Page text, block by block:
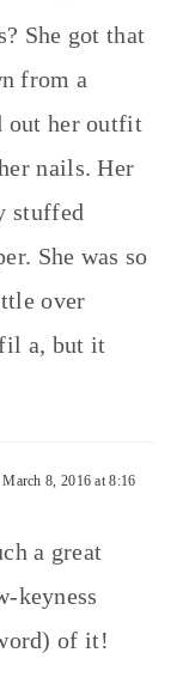
She got that
from a
out her outfit
nails. Her
stuffed
She was so
over
a, but it
March 8, 2016 at 8:16
a great
keyness
of it!